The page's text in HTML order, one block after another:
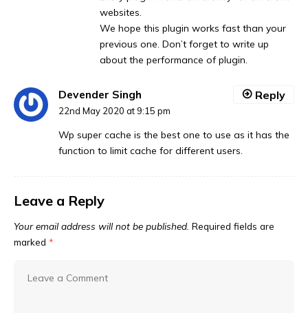
websites.
We hope this plugin works fast than your
previous one. Don’t forget to write up
about the performance of plugin.
Devender Singh
22nd May 2020 at 9:15 pm
Wp super cache is the best one to use as it has the
function to limit cache for different users.
Reply
Leave a Reply
Your email address will not be published. Required fields are
marked *